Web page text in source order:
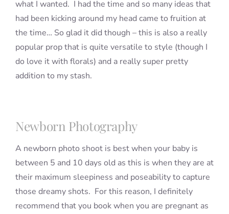
what I wanted. I had the time and so many ideas that
had been kicking around my head came to fruition at
the time… So glad it did though – this is also a really
popular prop that is quite versatile to style (though I
do love it with florals) and a really super pretty
addition to my stash.
Newborn Photography
A newborn photo shoot is best when your baby is
between 5 and 10 days old as this is when they are at
their maximum sleepiness and poseability to capture
those dreamy shots. For this reason, I definitely
recommend that you book when you are pregnant as